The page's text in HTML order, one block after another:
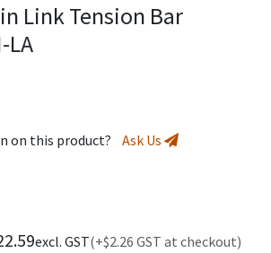
Link Tension Bar
LA
on this product? Ask Us
excl. GST(+$2.26 GST at checkout)